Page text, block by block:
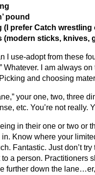
pound
(I prefer Catch wrestling
(modern sticks, knives,
use-adopt from these
Whatever. I am always
Picking and choosing
your one, two, three
etc. You’re not
in their one or two or
Know where your
Fantastic. Just don’t
a person. Practitioners
further down the lane…er,